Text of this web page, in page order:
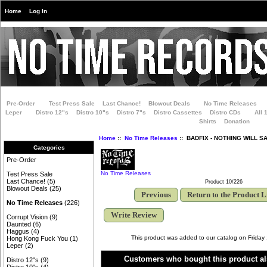
Home Log In
Pre-Order Test Press Sale Last Chance! Blowout Deals
No Time Releases
Leper
Distro 12"s Distro 10"s Distro 7"s Distro Cassettes Distro CDs
All
Shirts
Donation
Categories
Pre-Order
Test Press Sale
Last Chance! (5)
Blowout Deals (25)
No Time Releases (226)
Corrupt Vision (9)
Daunted (6)
Haggus (4)
Hong Kong Fuck You (1)
Leper (2)
Distro 12"s (9)
Home:: No Time Releases :: BADFIX - NOTHING WILL
No Time Releases
Product 10/226
Previous Return to the Product
Write Review
This product was added to our catalog on Friday
Customers who bought this product